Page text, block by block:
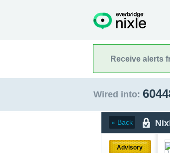
Receive alerts
Wired into:
« Back
Advisory